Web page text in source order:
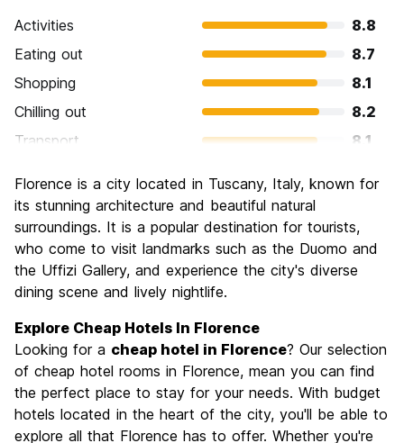
Activities
8.8
Eating out
8.7
Shopping
8.1
Chilling out
8.2
Transport
8.1
Culture
Nightlife
7.4
Value for Money
7.7
Florence is a city located in Tuscany, Italy, known for
its stunning architecture and beautiful natural
surroundings. It is a popular destination for tourists,
who come to visit landmarks such as the Duomo and
the Uffizi Gallery, and experience the city's diverse
dining scene and lively nightlife.
Explore Cheap Hotels In Florence
Looking for a cheap hotel in Florence? Our selection
of cheap hotel rooms in Florence, mean you can find
the perfect place to stay for your needs. With budget
hotels located in the heart of the city, you'll be able to
explore all that Florence has to offer. Whether you're